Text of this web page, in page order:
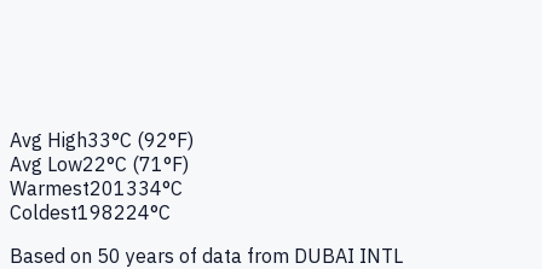
Avg High33°C (92°F)
Avg Low22°C (71°F)
Warmest201334°C
Coldest198224°C
Based on 50 years of data from DUBAI INTL